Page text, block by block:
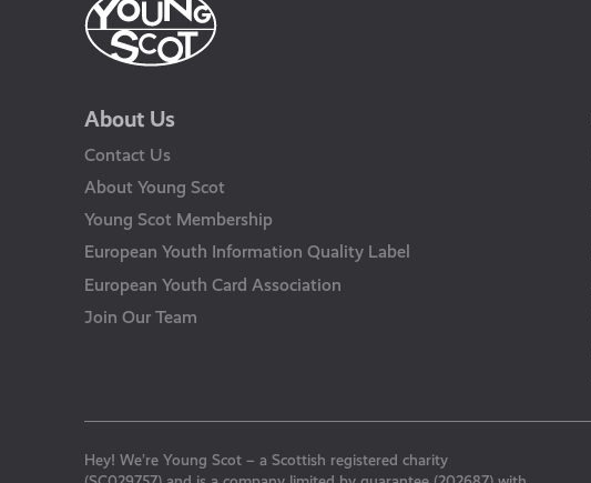
About Us
Contact Us
About Young Scot
Young Scot Membership
European Youth Information Quality Label
European Youth Card Association
Join Our Team
Hey! We’re Young Scot – a Scottish registered charity